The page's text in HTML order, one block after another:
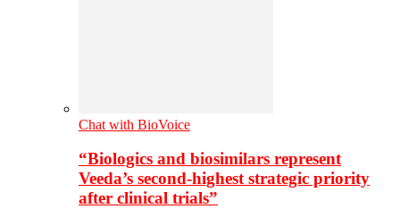
Chat with BioVoice
“Biologics and biosimilars represent
Veeda’s second-highest strategic priority
after clinical trials”